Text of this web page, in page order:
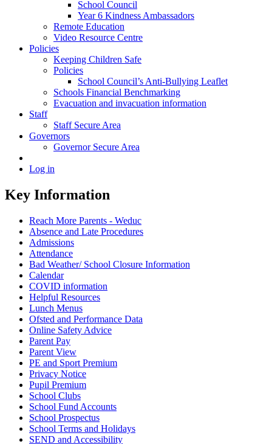
School Council
Year 6 Kindness Ambassadors
Remote Education
Video Resource Centre
Policies
Keeping Children Safe
Policies
School Council’s Anti-Bullying Leaflet
Schools Financial Benchmarking
Evacuation and invacuation information
Staff
Staff Secure Area
Governors
Governor Secure Area
Log in
Key Information
Reach More Parents - Weduc
Absence and Late Procedures
Admissions
Attendance
Bad Weather/ School Closure Information
Calendar
COVID information
Helpful Resources
Lunch Menus
Ofsted and Performance Data
Online Safety Advice
Parent Pay
Parent View
PE and Sport Premium
Privacy Notice
Pupil Premium
School Clubs
School Fund Accounts
School Prospectus
School Terms and Holidays
SEND and Accessibility